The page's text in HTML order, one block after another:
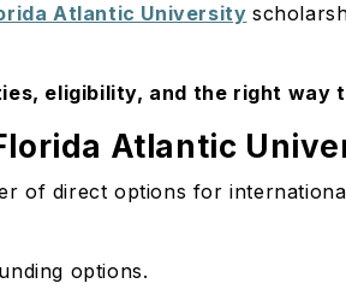
Atlantic University
eligibility, and the right way
Atlantic
of direct options for
options.